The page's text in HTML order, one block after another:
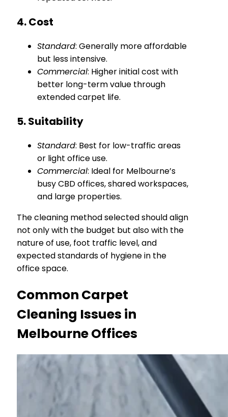
4. Cost
Standard: Generally more affordable
but less intensive.
Commercial: Higher initial cost with
better long-term value through
extended carpet life.
5. Suitability
Standard: Best for low-traffic areas
or light office use.
Commercial: Ideal for Melbourne’s
busy CBD offices, shared workspaces,
and large properties.
The cleaning method selected should align
not only with the budget but also with the
nature of use, foot traffic level, and
expected standards of hygiene in the
office space.
Common Carpet
Cleaning Issues in
Melbourne Offices